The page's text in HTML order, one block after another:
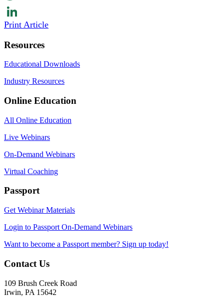
Twitter
LinkedIn
Print Article
Resources
Educational Downloads
Industry Resources
Online Education
All Online Education
Live Webinars
On-Demand Webinars
Virtual Coaching
Passport
Get Webinar Materials
Login to Passport On-Demand Webinars
Want to become a Passport member? Sign up today!
Contact Us
109 Brush Creek Road
Irwin, PA 15642